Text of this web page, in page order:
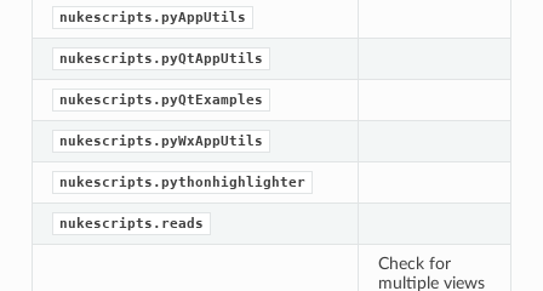
nukescripts.pyAppUtils
nukescripts.pyQtAppUtils
nukescripts.pyQtExamples
nukescripts.pyWxAppUtils
nukescripts.pythonhighlighter
nukescripts.reads
Check for
multiple views